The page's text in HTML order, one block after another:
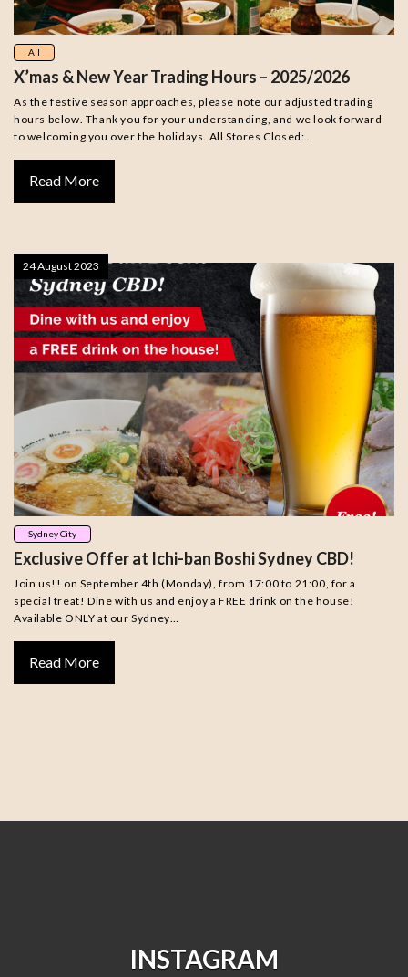
All
X’mas & New Year Trading Hours – 2025/2026
As the festive season approaches, please note our adjusted trading
hours below. Thank you for your understanding, and we look forward
to welcoming you over the holidays. All Stores Closed:…
Read More
Sydney City
Exclusive Offer at Ichi-ban Boshi Sydney CBD!
Join us!! on September 4th (Monday), from 17:00 to 21:00, for a
special treat! Dine with us and enjoy a FREE drink on the house!
Available ONLY at our Sydney…
Read More
24 August 2023
INSTAGRAM